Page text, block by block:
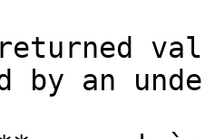
by an